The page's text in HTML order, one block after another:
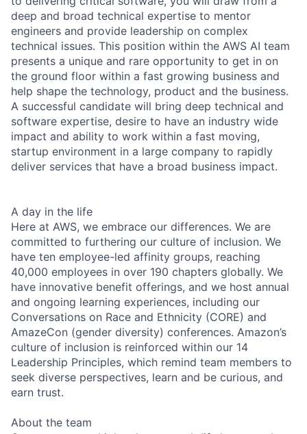
deep and broad technical expertise to mentor
engineers and provide leadership on complex
technical issues. This position within the AWS AI team
presents a unique and rare opportunity to get in on
the ground floor within a fast growing business and
help shape the technology, product and the business.
A successful candidate will bring deep technical and
software expertise, desire to have an industry wide
impact and ability to work within a fast moving,
startup environment in a large company to rapidly
deliver services that have a broad business impact.
A day in the life
Here at AWS, we embrace our differences. We are
committed to furthering our culture of inclusion. We
have ten employee-led affinity groups, reaching
40,000 employees in over 190 chapters globally. We
have innovative benefit offerings, and we host annual
and ongoing learning experiences, including our
Conversations on Race and Ethnicity (CORE) and
AmazeCon (gender diversity) conferences. Amazon’s
culture of inclusion is reinforced within our 14
Leadership Principles, which remind team members to
seek diverse perspectives, learn and be curious, and
earn trust.
About the team